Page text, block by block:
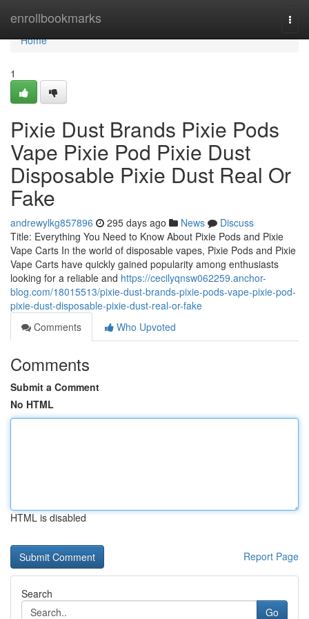
enrollbookmarks
Home
Home
1
Pixie Dust Brands Pixie Pods
Vape Pixie Pod Pixie Dust
Disposable Pixie Dust Real Or
Fake
andrewylkg857896 295 days ago News
Discuss
Title: Everything You Need to Know About Pixie Pods and Pixie
Vape Carts In the world of disposable vapes, Pixie Pods and Pixie
Vape Carts have quickly gained popularity among enthusiasts
looking for a reliable and https://cecilyqnsw062259.anchor-
blog.com/18015513/pixie-dust-brands-pixie-pods-vape-pixie-pod-
pixie-dust-disposable-pixie-dust-real-or-fake
Comments
Who Upvoted
Comments
Submit a Comment
No HTML
HTML is disabled
Report Page
Search
Go